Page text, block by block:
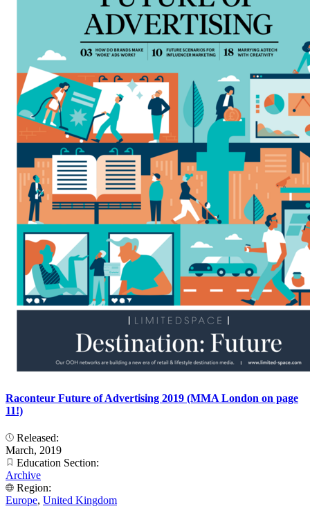
Raconteur Future of Advertising 2019 (MMA London on page
11!)
Released:
March, 2019
Education Section:
Archive
Region:
Europe, United Kingdom